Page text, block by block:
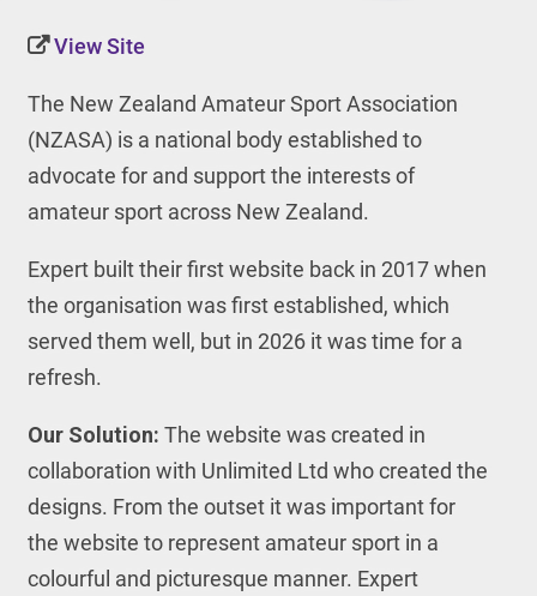
View Site
The New Zealand Amateur Sport Association
(NZASA) is a national body established to
advocate for and support the interests of
amateur sport across New Zealand.
Expert built their first website back in 2017 when
the organisation was first established, which
served them well, but in 2026 it was time for a
refresh.
Our Solution: The website was created in
collaboration with Unlimited Ltd who created the
designs. From the outset it was important for
the website to represent amateur sport in a
colourful and picturesque manner. Expert